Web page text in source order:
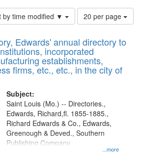
by time modified ▼
Number
of
to
display
per
page
20 per page
Edwards' annual directory to
incorporated
establishments,
firms, etc., etc., in the city of
Subject:
...more
Saint Louis (Mo.) -- Directories.,
Edwards, Richard,fl. 1855-1885.,
Richard Edwards & Co., Edwards,
Greenough & Deved., Southern
Publishing Company